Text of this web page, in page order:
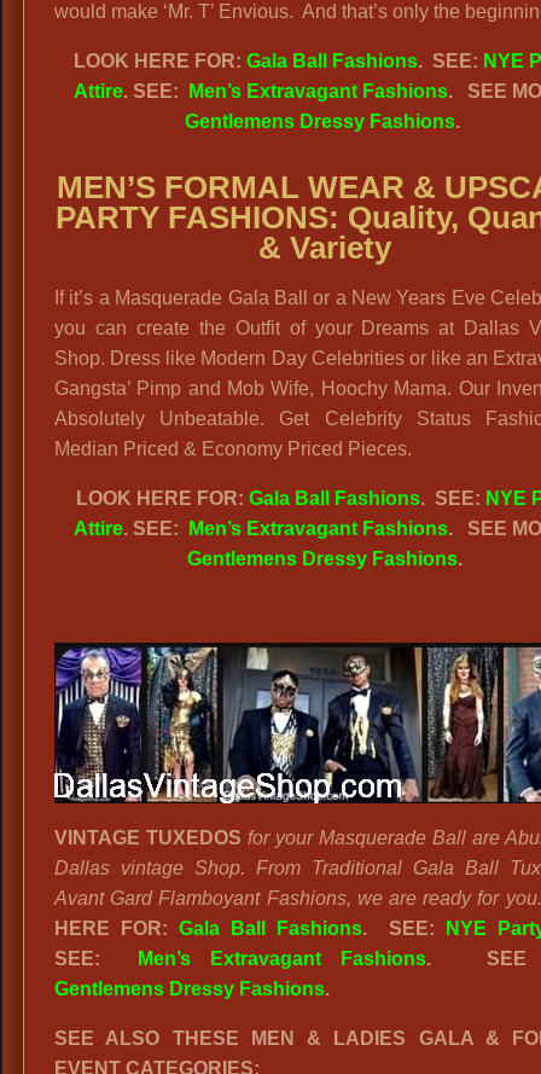
would make ‘Mr. T’ Envious. And that’s only the
LOOK HERE FOR: Gala Ball Fashions. SEE: NYE
Attire. SEE: Men’s Extravagant Fashions.
SEE
Gentlemens Dressy Fashions.
MEN’S FORMAL WEAR &
PARTY FASHIONS: Quality,
& Variety
If it’s a Masquerade Gala Ball or a New Years Eve
you can create the Outfit of your Dreams at Dallas
Shop. Dress like Modern Day Celebrities or like an
Gangsta’ Pimp and Mob Wife, Hoochy Mama. Our
Absolutely Unbeatable. Get Celebrity Status
Median Priced & Economy Priced Pieces.
LOOK HERE FOR: Gala Ball Fashions. SEE: NYE
Attire. SEE: Men’s Extravagant Fashions.
SEE
Gentlemens Dressy Fashions.
VINTAGE TUXEDOS for your Masquerade Ball are
Dallas vintage Shop. From Traditional Gala Ball
Avant Gard Flamboyant Fashions, we are ready for you.
HERE FOR: Gala Ball Fashions. SEE:
NYE
SEE:
Men’s Extravagant Fashions.
SEE
Gentlemens Dressy Fashions.
SEE ALSO THESE MEN & LADIES GALA &
EVENT CATEGORIES: